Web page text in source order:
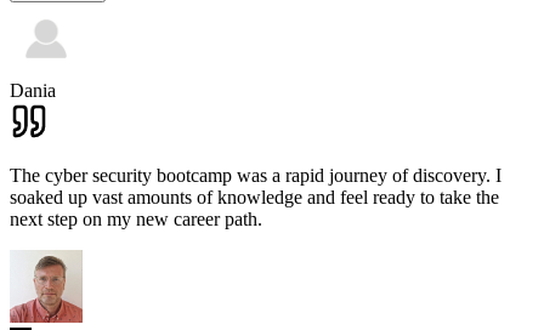
Dania
The cyber security bootcamp was a rapid journey of discovery. I
soaked up vast amounts of knowledge and feel ready to take the
next step on my new career path.